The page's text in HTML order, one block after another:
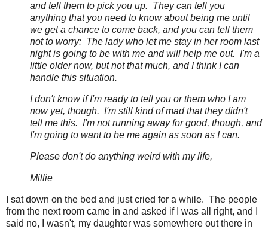
and tell them to pick you up. They can tell you
anything that you need to know about being me until
we get a chance to come back, and you can tell them
not to worry: The lady who let me stay in her room last
night is going to be with me and will help me out. I'm a
little older now, but not that much, and I think I can
handle this situation.
I don't know if I'm ready to tell you or them who I am
now yet, though. I'm still kind of mad that they didn't
tell me this. I'm not running away for good, though, and
I'm going to want to be me again as soon as I can.
Please don't do anything weird with my life,
Millie
I sat down on the bed and just cried for a while. The people
from the next room came in and asked if I was all right, and I
said no, I wasn't, my daughter was somewhere out there in